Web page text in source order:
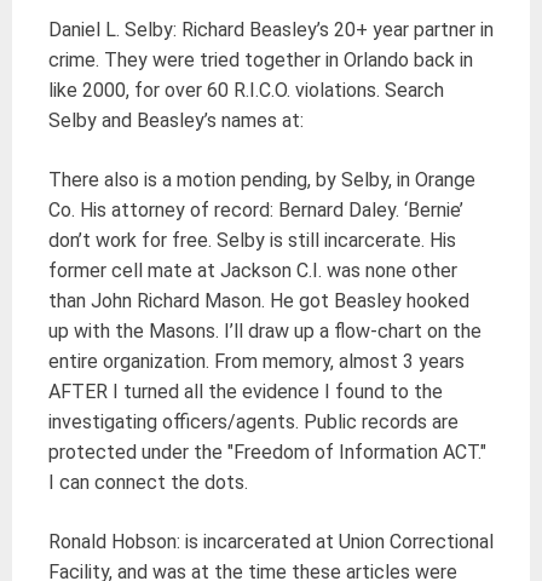
Daniel L. Selby: Richard Beasley’s 20+ year partner in
crime. They were tried together in Orlando back in
like 2000, for over 60 R.I.C.O. violations. Search
Selby and Beasley’s names at:
There also is a motion pending, by Selby, in Orange
Co. His attorney of record: Bernard Daley. ‘Bernie’
don’t work for free. Selby is still incarcerate. His
former cell mate at Jackson C.I. was none other
than John Richard Mason. He got Beasley hooked
up with the Masons. I’ll draw up a flow-chart on the
entire organization. From memory, almost 3 years
AFTER I turned all the evidence I found to the
investigating officers/agents. Public records are
protected under the "Freedom of Information ACT."
I can connect the dots.
Ronald Hobson: is incarcerated at Union Correctional
Facility, and was at the time these articles were